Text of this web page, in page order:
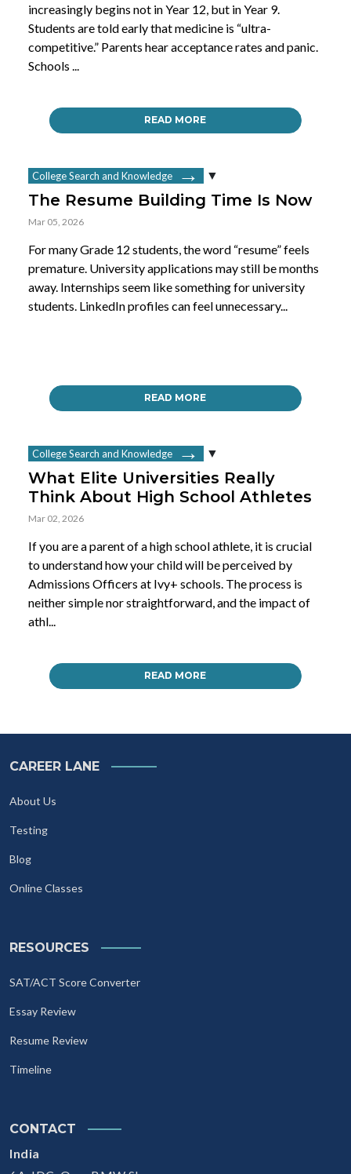
increasingly begins not in Year 12, but in Year 9.
Students are told early that medicine is “ultra-
competitive.” Parents hear acceptance rates and panic.
Schools ...
READ MORE
College Search and Knowledge
The Resume Building Time Is Now
Mar 05, 2026
For many Grade 12 students, the word “resume” feels
premature. University applications may still be months
away. Internships seem like something for university
students. LinkedIn profiles can feel unnecessary...
READ MORE
College Search and Knowledge
What Elite Universities Really
Think About High School Athletes
Mar 02, 2026
If you are a parent of a high school athlete, it is crucial
to understand how your child will be perceived by
Admissions Officers at Ivy+ schools. The process is
neither simple nor straightforward, and the impact of
athl...
READ MORE
CAREER LANE
About Us
Testing
Blog
Online Classes
RESOURCES
SAT/ACT Score Converter
Essay Review
Resume Review
Timeline
CONTACT
India